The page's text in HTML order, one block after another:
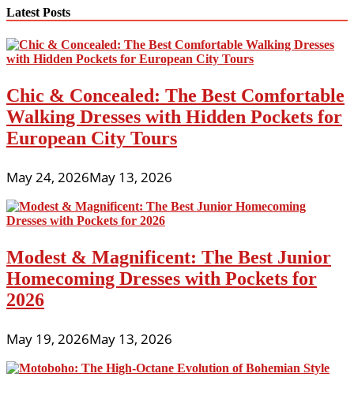
Latest Posts
Chic & Concealed: The Best Comfortable
Walking Dresses with Hidden Pockets for
European City Tours
May 24, 2026May 13, 2026
Modest & Magnificent: The Best Junior
Homecoming Dresses with Pockets for
2026
May 19, 2026May 13, 2026